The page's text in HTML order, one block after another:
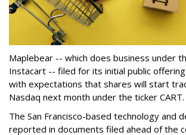
Maplebear -- which does business under
Instacart -- filed for its initial public
with expectations that shares will start
Nasdaq next month under the ticker CART.
The San Francisco-based technology and
reported in documents filed ahead of the